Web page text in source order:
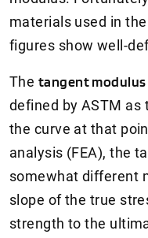
materials used in
figures show well-
The tangent modulus
defined by ASTM
the curve at that
analysis (FEA), the
somewhat different
slope of the true
strength to the